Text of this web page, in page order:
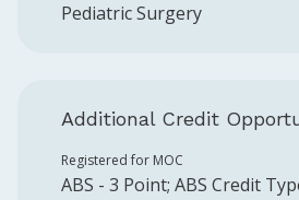
Pediatric Surgery
Additional Credit
Registered for MOC
ABS - 3 Point; ABS Credit